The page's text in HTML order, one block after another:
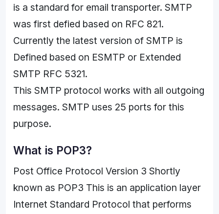
is a standard for email transporter. SMTP
was first defied based on RFC 821.
Currently the latest version of SMTP is
Defined based on ESMTP or Extended
SMTP RFC 5321.
This SMTP protocol works with all outgoing
messages. SMTP uses 25 ports for this
purpose.
What is POP3?
Post Office Protocol Version 3 Shortly
known as POP3 This is an application layer
Internet Standard Protocol that performs